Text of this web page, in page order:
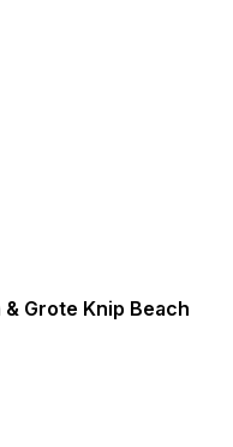
Grote Knip Beach